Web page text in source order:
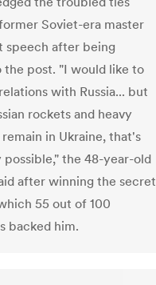
Soviet-era master
speech after being
the post. "I would like to
with Russia... but
rockets and heavy
in Ukraine, that's
possible," the 48-year-old
after winning the secret
55 out of 100
backed him.